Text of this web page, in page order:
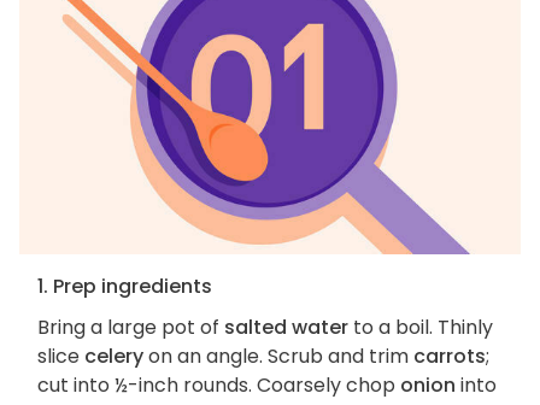
1. Prep ingredients
Bring a large pot of salted water to a boil. Thinly
slice celeryon an angle. Scrub and trim carrots;
cut into ½-inch rounds. Coarsely chop onion into